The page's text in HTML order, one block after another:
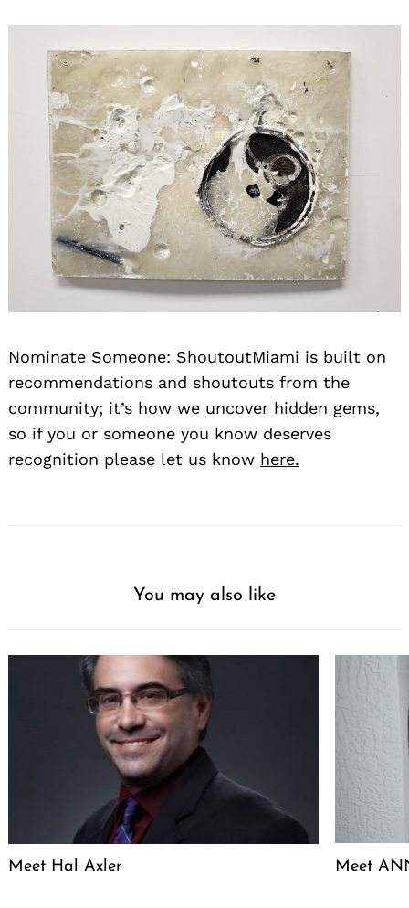
Nominate Someone: ShoutoutMiami is built on
recommendations and shoutouts from the
community; it’s how we uncover hidden gems,
so if you or someone you know deserves
recognition please let us know here.
You may also like
Meet Hal Axler Meet